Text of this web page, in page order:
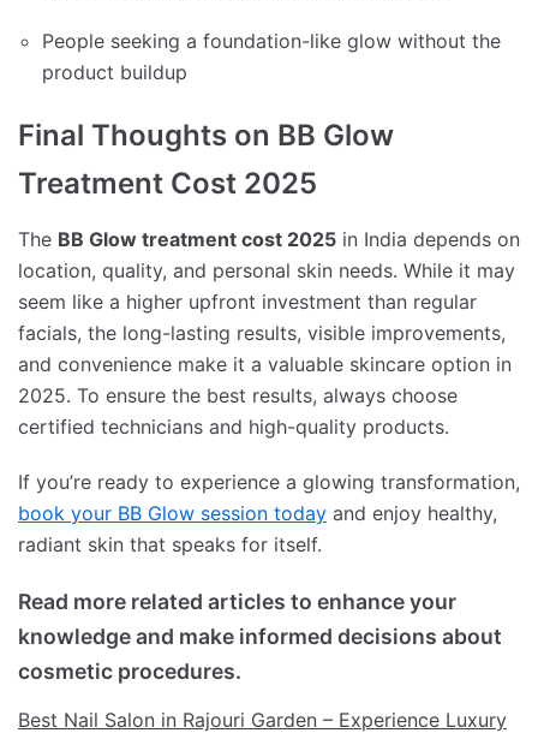
People seeking a foundation-like glow without the
product buildup
Final Thoughts on BB Glow
Treatment Cost 2025
The BB Glow treatment cost 2025 in India depends on
location, quality, and personal skin needs. While it may
seem like a higher upfront investment than regular
facials, the long-lasting results, visible improvements,
and convenience make it a valuable skincare option in
2025. To ensure the best results, always choose
certified technicians and high-quality products.
If you’re ready to experience a glowing transformation,
book your BB Glow session today and enjoy healthy,
radiant skin that speaks for itself.
Read more related articles to enhance your
knowledge and make informed decisions about
cosmetic procedures.
Best Nail Salon in Rajouri Garden – Experience Luxury